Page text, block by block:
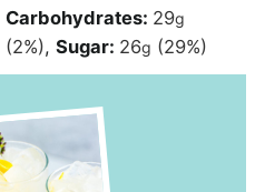
Carbohydrates: 29g
(2%),Sugar: 26g (29%)